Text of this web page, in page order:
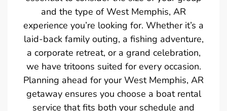
and the type of West Memphis, AR
experience you’re looking for. Whether it’s a
laid-back family outing, a fishing adventure,
a corporate retreat, or a grand celebration,
we have tritoons suited for every occasion.
Planning ahead for your West Memphis, AR
getaway ensures you choose a boat rental
service that fits both your schedule and